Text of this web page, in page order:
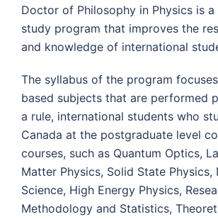
Doctor of Philosophy in Physics is
study program that improves the
and knowledge of international
The syllabus of the program
based subjects that are performed
a rule, international students who
Canada at the postgraduate level
courses, such as Quantum Optics,
Matter Physics, Solid State Physics,
Science, High Energy Physics,
Methodology and Statistics,